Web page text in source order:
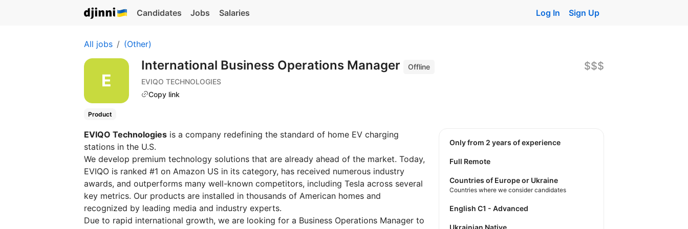
Candidates Jobs Salaries Log In Sign Up
All jobs (Other)
International Business Operations Manager
Offline
EVIQO TECHNOLOGIES
Copy link
$$$
Product
EVIQO Technologies is a company redefining the standard of home EV charging
stations in the U.S.
We develop premium technology solutions that are already ahead of the market. Today,
EVIQO is ranked #1 on Amazon US in its category, has received numerous industry
awards, and outperforms many well-known competitors, including Tesla across several
key metrics. Our products are installed in thousands of American homes and
recognized by leading media and industry experts.
Due to rapid international growth, we are looking for a Business Operations Manager to
Only from 2 years of experience
Full Remote
Countries of Europe or Ukraine
Countries where we consider candidates
English C1 - Advanced